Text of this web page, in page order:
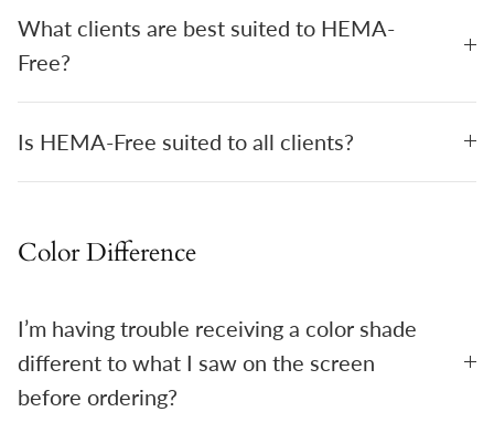
What clients are best suited to HEMA-
Free?
Is HEMA-Free suited to all clients?
Color Difference
I’m having trouble receiving a color shade
different to what I saw on the screen
before ordering?